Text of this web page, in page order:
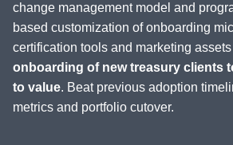
change management model and
based customization of onboarding
certification tools and marketing
onboarding of new treasury clients
to value. Beat previous adoption
metrics and portfolio cutover.